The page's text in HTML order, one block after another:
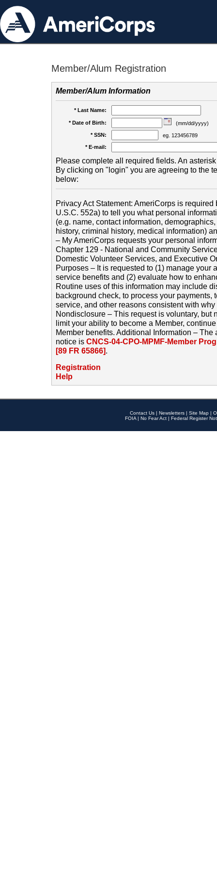
Member/Alum Registration
Member/Alum Information
* Last Name:
* Date of Birth:
(mm/dd/yyyy)
* SSN:
eg. 123456789
* E-mail:
Please complete all required fields. An
By clicking on "login" you are agreeing to the
below:
Privacy Act Statement: AmeriCorps is required
U.S.C. 552a) to tell you what personal
(e.g. name, contact information,
history, criminal history, medical information)
– My AmeriCorps requests your personal
Chapter 129 - National and Community
Domestic Volunteer Services, and Executive
Purposes – It is requested to (1) manage your
service benefits and (2) evaluate how to
Routine uses of this information may include
background check, to process your payments,
service, and other reasons consistent with
Nondisclosure – This request is voluntary, but
limit your ability to become a Member,
Member benefits. Additional Information –
notice is CNCS-04-CPO-MPMF-Member
[89 FR 65866].
Registration
Help
Contact Us | Newsletters | Site Map |
FOIA | No Fear Act | Federal Register